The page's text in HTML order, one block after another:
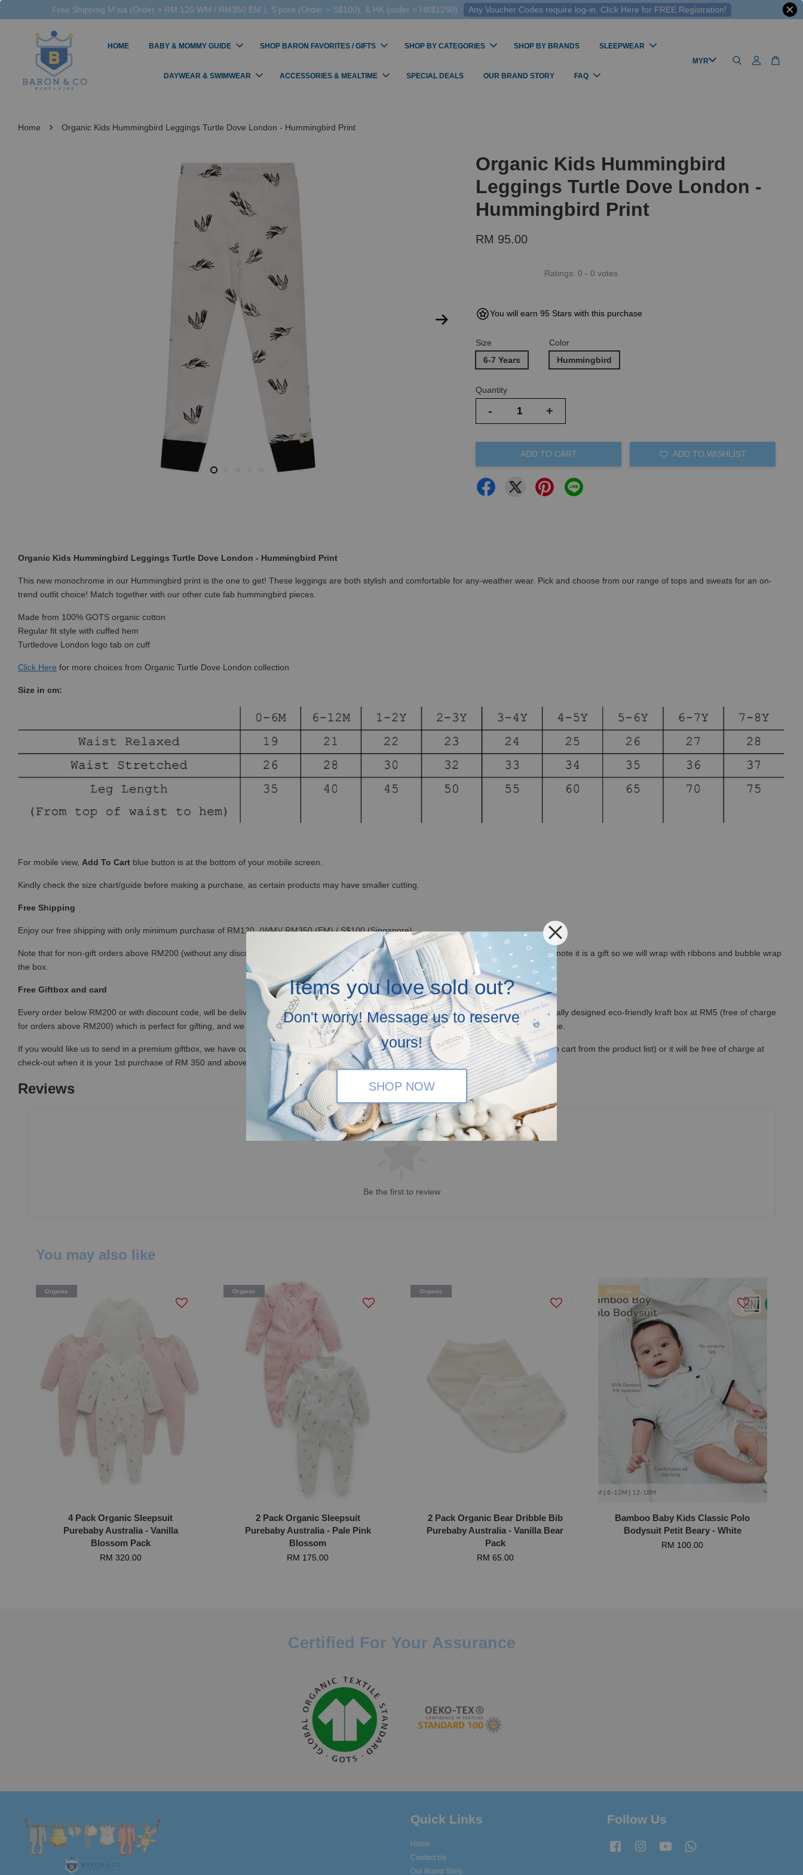
Free Shipping M'sia (Order > RM 120 WM / RM350 EM ), S'pore (Order > S$100), & HK (order > HK$1250) Any Voucher Codes require log-in. Click Here for FREE Registration!
Items you love sold out?
Don't worry! Message us to reserve
yours!
SHOP NOW
HOME BABY & MOMMY GUIDE SHOP BARON FAVORITES / GIFTS SHOP BY CATEGORIES SHOP BY BRANDS SLEEPWEAR
DAYWEAR & SWIMWEAR ACCESSORIES & MEALTIME SPECIAL DEALS OUR BRAND STORY FAQ
Home › Organic Kids Hummingbird Leggings Turtle Dove London - Hummingbird Print
Organic Kids Hummingbird
Leggings Turtle Dove London -
Hummingbird Print
RM 95.00
Ratings:0 -0 votes
You will earn 95 Stars with this purchase
Size
6-7 Years
Color
Hummingbird
Quantity
- +
ADD TO CART ADD TO WISHLIST
Organic Kids Hummingbird Leggings Turtle Dove London - Hummingbird Print
This new monochrome in our Hummingbird print is the one to get! These leggings are both stylish and comfortable for any-weather wear. Pick and choose from our range of tops and sweats for an on-
trend outfit choice! Match together with our other cute fab hummingbird pieces.
Made from 100% GOTS organic cotton
Regular fit style with cuffed hem
Turtledove London logo tab on cuff
Click Here for more choices from Organic Turtle Dove London collection
Size in cm:
For mobile view, Add To Cart blue button is at the bottom of your mobile screen.
Kindly check the size chart/guide before making a purchase, as certain products may have smaller cutting.
Free Shipping
Enjoy our free shipping with only minimum purchase of RM120 (WM)/ RM350 (EM) / S$100 (Singapore)
Note that for non-gift orders above RM200 (without any discount) will be in white kraft box, no ribbons and not bubblewrapped. Please insert a note it is a gift so we will wrap with ribbons and bubble wrap
the box.
Free Giftbox and card
Every order below RM200 or with discount code, will be delivered in our recycled canvas bag in mailer bag, but you can opt for our lovely specially designed eco-friendly kraft box at RM5 (free of charge
for orders above RM200) which is perfect for gifting, and we provide free greeting cards! Just let us know your love messages at check-out page.
If you would like us to send in a premium giftbox, we have our premium magnetic hardcover giftboxes optional at RM 25 each (you can add it to cart from the product list) or it will be free of charge at
check-out when it is your 1st purchase of RM 350 and above (or RM500 for subsequent purchase)
Reviews
Be the first to review
You may also like
Organic
4 Pack Organic Sleepsuit
Purebaby Australia - Vanilla
Blossom Pack
RM 320.00
Organic
2 Pack Organic Sleepsuit
Purebaby Australia - Pale Pink
Blossom
RM 175.00
Organic
2 Pack Organic Bear Dribble Bib
Purebaby Australia - Vanilla Bear
Pack
RM 65.00
Bamboo
Bamboo Baby Kids Classic Polo
Bodysuit Petit Beary - White
RM 100.00
Certified For Your Assurance
Quick Links
Home
Contact Us
Our Brand Story
Follow Us
FacebookInstagramYouTube